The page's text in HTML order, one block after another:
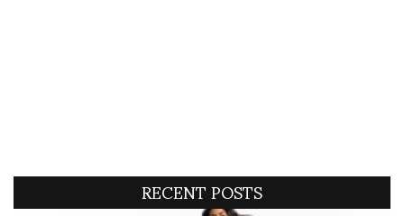
RECENT POSTS